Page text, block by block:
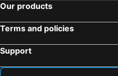
Our products
Terms and policies
Support